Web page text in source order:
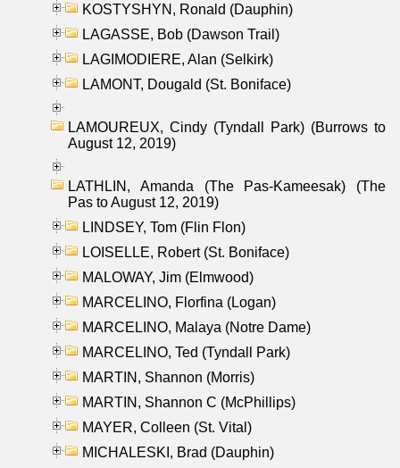
KOSTYSHYN, Ronald (Dauphin)
LAGASSE, Bob (Dawson Trail)
LAGIMODIERE, Alan (Selkirk)
LAMONT, Dougald (St. Boniface)
LAMOUREUX, Cindy (Tyndall Park) (Burrows to
August 12, 2019)
LATHLIN, Amanda (The Pas-Kameesak) (The
Pas to August 12, 2019)
LINDSEY, Tom (Flin Flon)
LOISELLE, Robert (St. Boniface)
MALOWAY, Jim (Elmwood)
MARCELINO, Florfina (Logan)
MARCELINO, Malaya (Notre Dame)
MARCELINO, Ted (Tyndall Park)
MARTIN, Shannon (Morris)
MARTIN, Shannon C (McPhillips)
MAYER, Colleen (St. Vital)
MICHALESKI, Brad (Dauphin)